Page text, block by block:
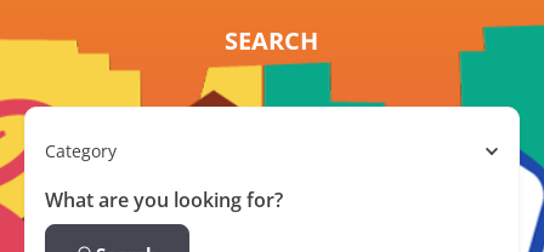
SEARCH
Category
What are you looking for?